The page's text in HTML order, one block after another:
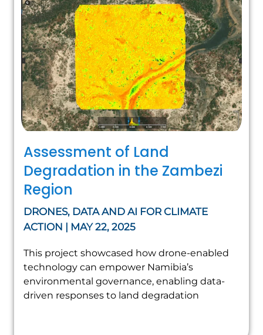
Assessment of Land
Degradation in the Zambezi
Region
DRONES, DATA AND AI FOR CLIMATE
ACTION | MAY 22, 2025
This project showcased how drone-enabled
technology can empower Namibia’s
environmental governance, enabling data-
driven responses to land degradation